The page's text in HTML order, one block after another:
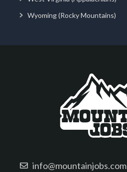
Wyoming (Rocky Mountains)
info@mountainjobs.com